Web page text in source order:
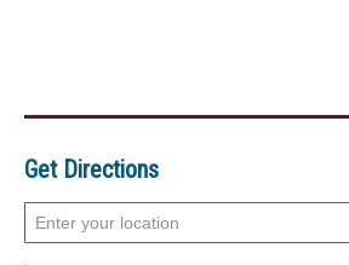
Get Directions